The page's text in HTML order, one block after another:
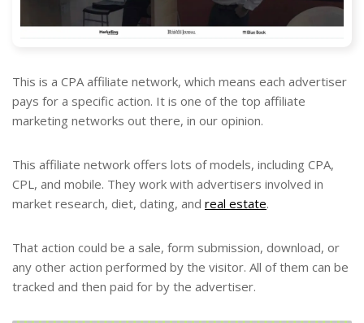
This is a CPA affiliate network, which means each advertiser
pays for a specific action. It is one of the top affiliate
marketing networks out there, in our opinion.
This affiliate network offers lots of models, including CPA,
CPL, and mobile. They work with advertisers involved in
market research, diet, dating, and real estate.
That action could be a sale, form submission, download, or
any other action performed by the visitor. All of them can be
tracked and then paid for by the advertiser.